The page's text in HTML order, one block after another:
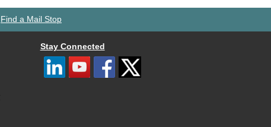
Find a Mail Stop
Stay Connected